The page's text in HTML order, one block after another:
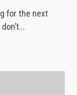
for the next